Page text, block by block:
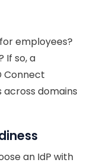
employees?
If so, a
Connect
domains
an IdP with